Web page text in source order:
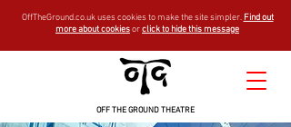
OFF THE GROUND THEATRE
OffTheGround.co.uk uses cookies to make the site simpler. Find out
more about cookiesorclick to hide this message